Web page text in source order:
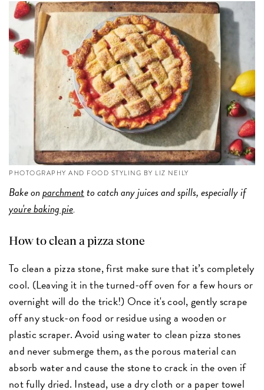
PHOTOGRAPHY AND FOOD STYLING BY LIZ NEILY
Bake onparchmentto catch any juices and spills, especially if
you're baking pie.
How to clean a pizza stone
To clean a pizza stone, first make sure that it’s completely
cool. (Leaving it in the turned-off oven for a few hours or
overnight will do the trick!) Once it's cool, gently scrape
off any stuck-on food or residue using a wooden or
plastic scraper. Avoid using water to clean pizza stones
and never submerge them, as the porous material can
absorb water and cause the stone to crack in the oven if
not fully dried. Instead, use a dry cloth or a paper towel